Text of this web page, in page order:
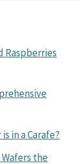
Raspberries
in a Carafe?
the